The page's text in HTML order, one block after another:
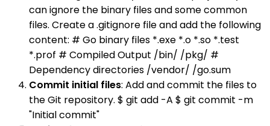
can ignore the binary files and some common
files. Create a .gitignore file and add the following
content: # Go binary files *.exe *.o *.so *.test
*.prof # Compiled Output /bin/ /pkg/ #
Dependency directories /vendor/ /go.sum
Commit initial files: Add and commit the files to
the Git repository. $ git add -A $ git commit -m
"Initial commit"